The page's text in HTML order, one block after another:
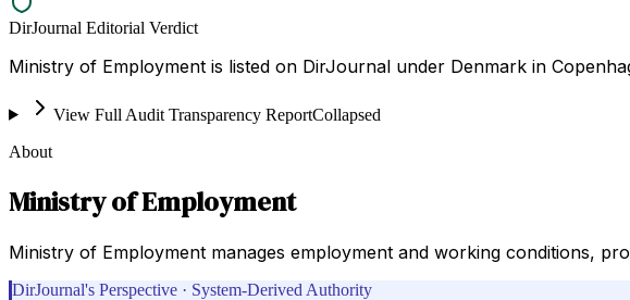
DirJournal Editorial Verdict
Ministry of Employment is listed on DirJournal under Denmark in
View Full Audit Transparency ReportCollapsed
About
Ministry of Employment
Ministry of Employment manages employment and working conditions,
DirJournal's Perspective · System-Derived Authority